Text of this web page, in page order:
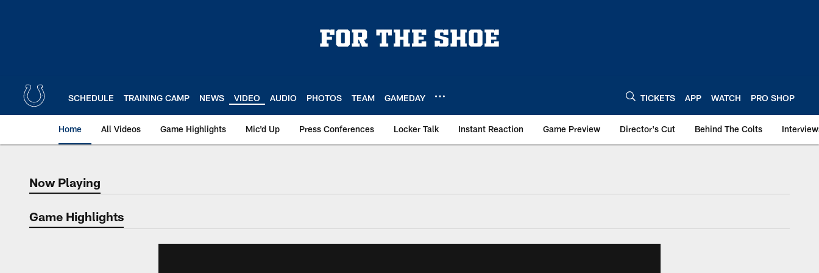
SCHEDULE TRAINING CAMP NEWS VIDEO AUDIO PHOTOS TEAM GAMEDAY TICKETS APP WATCH PRO SHOP
Home All Videos Game Highlights Mic'd Up Press Conferences Locker Talk Instant Reaction Game Preview Director's Cut Behind The Colts
Now Playing
Now Playing
Game Highlights